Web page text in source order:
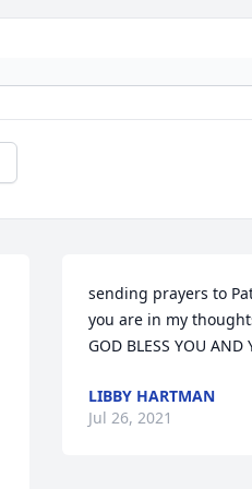
sending prayers to
you are in my
GOD BLESS YOU AND
LIBBY HARTMAN
Jul 26, 2021